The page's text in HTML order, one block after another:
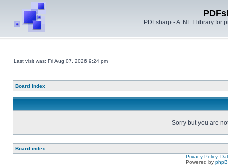
PDFsharp - A .NET library for
Last visit was: Fri Aug 07, 2026 9:24 pm
Board index
Sorry but you are
Board index
Privacy Policy,
Powered by